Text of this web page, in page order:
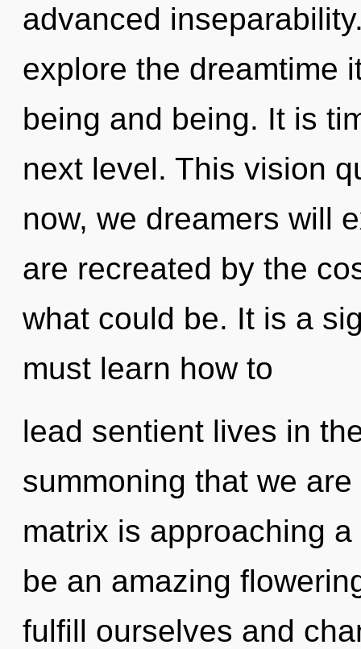
advanced
explore the dreamtime
being and being. It is
next level. This vision
now, we dreamers will
are recreated by the
what could be. It is a
must learn how to
lead sentient lives in
summoning that we
matrix is approaching
be an amazing
fulfill ourselves and